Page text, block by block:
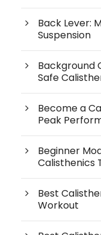
Back Lever:
Suspension
Background
Safe
Become a
Peak
Beginner
Calisthenics
Best
Workout